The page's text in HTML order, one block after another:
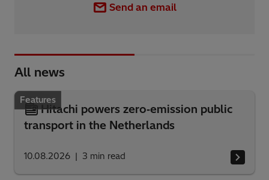
Send an email
All news
Features
Hitachi powers zero‑emission public
transport in the Netherlands
10.08.2026 3 min read